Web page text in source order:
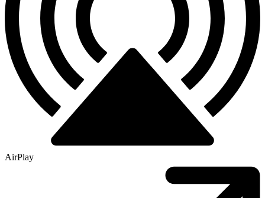
AirPlay